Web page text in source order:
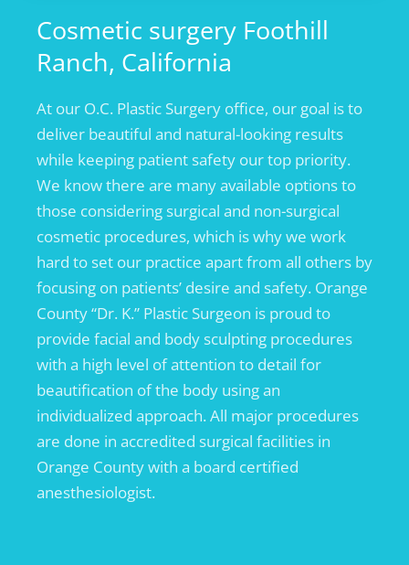
Cosmetic surgery Foothill
Ranch, California
At our O.C. Plastic Surgery office, our goal is to
deliver beautiful and natural-looking results
while keeping patient safety our top priority.
We know there are many available options to
those considering surgical and non-surgical
cosmetic procedures, which is why we work
hard to set our practice apart from all others by
focusing on patients’ desire and safety. Orange
County “Dr. K.” Plastic Surgeon is proud to
provide facial and body sculpting procedures
with a high level of attention to detail for
beautification of the body using an
individualized approach. All major procedures
are done in accredited surgical facilities in
Orange County with a board certified
anesthesiologist.